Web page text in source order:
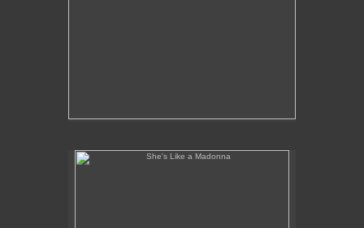
She's Like a Madonna